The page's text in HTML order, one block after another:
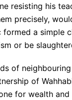
resisting his
precisely,
formed a simple
or be
of
of
for wealth and